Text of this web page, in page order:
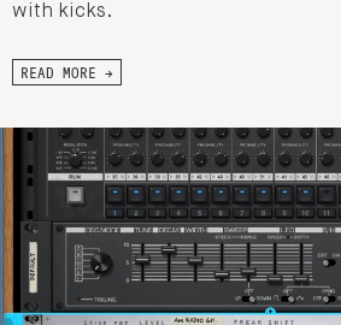
with kicks.
READ MORE →